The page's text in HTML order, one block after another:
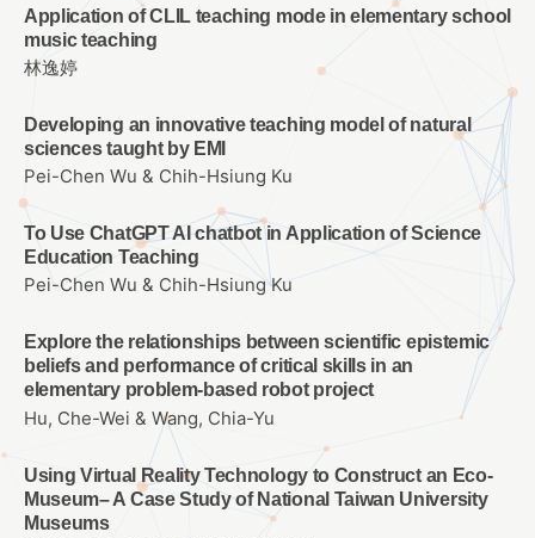
Application of CLIL teaching mode in elementary school
music teaching
林逸婷
Developing an innovative teaching model of natural
sciences taught by EMI
Pei-Chen Wu & Chih-Hsiung Ku
To Use ChatGPT AI chatbot in Application of Science
Education Teaching
Pei-Chen Wu & Chih-Hsiung Ku
Explore the relationships between scientific epistemic
beliefs and performance of critical skills in an
elementary problem-based robot project
Hu, Che-Wei & Wang, Chia-Yu
Using Virtual Reality Technology to Construct an Eco-
Museum– A Case Study of National Taiwan University
Museums